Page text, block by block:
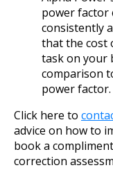
power factor
consistently
that the cost
task on your
comparison
power factor.
Click here to
advice on how to
book a
correction